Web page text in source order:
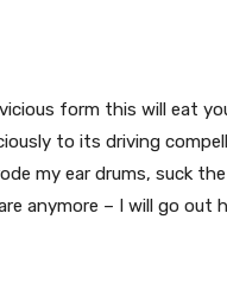
form this will eat
to its driving
my ear drums, suck
anymore – I will go out